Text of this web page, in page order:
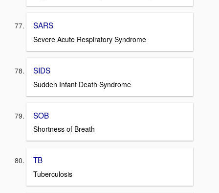
SARS
Severe Acute Respiratory Syndrome
SIDS
Sudden Infant Death Syndrome
SOB
Shortness of Breath
TB
Tuberculosis